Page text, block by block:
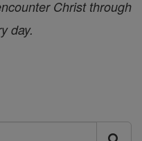
Christ through
day.